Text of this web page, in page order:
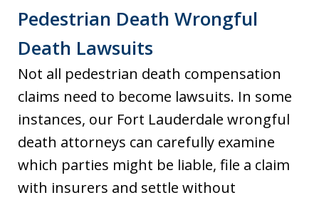
Pedestrian Death Wrongful
Death Lawsuits
Not all pedestrian death compensation
claims need to become lawsuits. In some
instances, our Fort Lauderdale wrongful
death attorneys can carefully examine
which parties might be liable, file a claim
with insurers and settle without